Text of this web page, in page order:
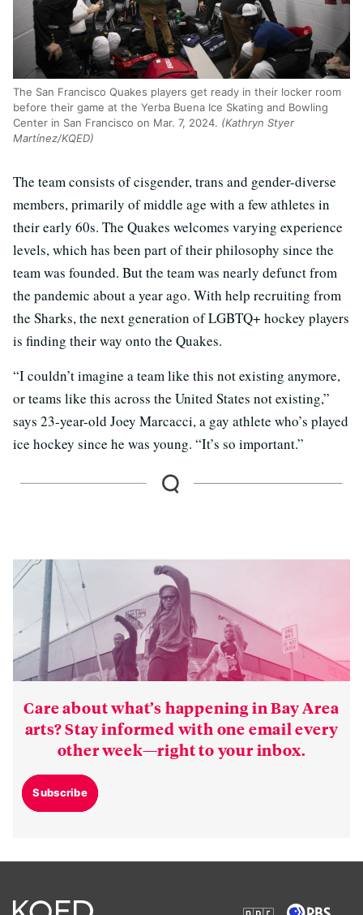
The San Francisco Quakes players get ready in their locker room
before their game at the Yerba Buena Ice Skating and Bowling
Center in San Francisco on Mar. 7, 2024. (Kathryn Styer
Martínez/KQED)
The team consists of cisgender, trans and gender-diverse
members, primarily of middle age with a few athletes in
their early 60s. The Quakes welcomes varying experience
levels, which has been part of their philosophy since the
team was founded. But the team was nearly defunct from
the pandemic about a year ago. With help recruiting from
the Sharks, the next generation of LGBTQ+ hockey players
is finding their way onto the Quakes.
“I couldn’t imagine a team like this not existing anymore,
or teams like this across the United States not existing,”
says 23-year-old Joey Marcacci, a gay athlete who’s played
ice hockey since he was young. “It’s so important.”
Care about what’s happening in Bay Area
arts? Stay informed with one email every
other week—right to your inbox.
Subscribe